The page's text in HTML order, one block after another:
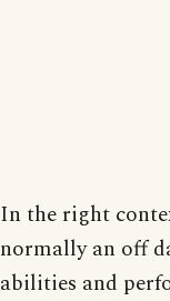
In the right
normally an off
abilities and